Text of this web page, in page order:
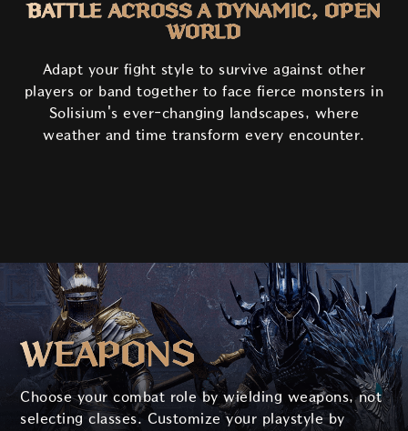
BATTLE ACROSS A DYNAMIC, OPEN
WORLD
Adapt your fight style to survive against other
players or band together to face fierce monsters in
Solisium's ever-changing landscapes, where
weather and time transform every encounter.
WEAPONS
Choose your combat role by wielding weapons, not
selecting classes. Customize your playstyle by